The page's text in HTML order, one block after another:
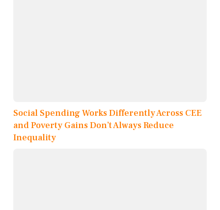
Social Spending Works Differently Across CEE
and Poverty Gains Don’t Always Reduce
Inequality